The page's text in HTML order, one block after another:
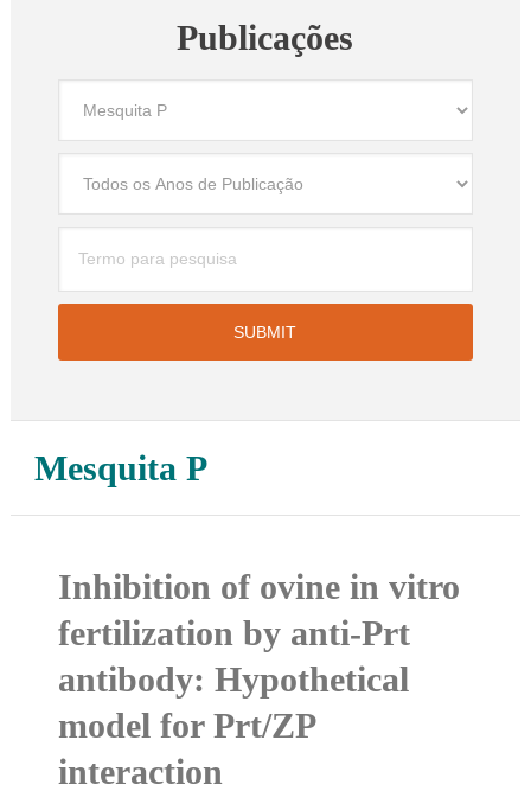
Publicações
Mesquita P
Inhibition of ovine in vitro
fertilization by anti-Prt
antibody: Hypothetical
model for Prt/ZP
interaction